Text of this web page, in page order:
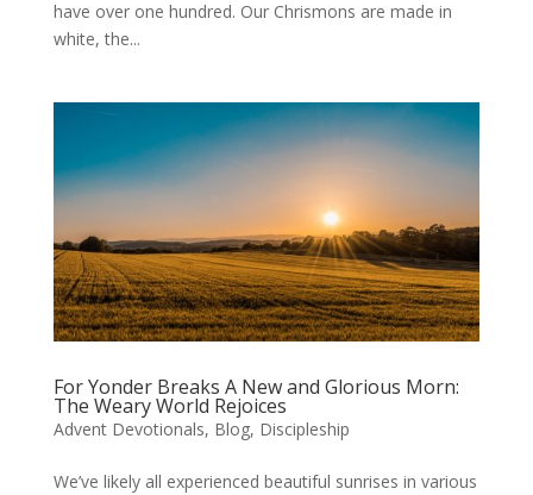
have over one hundred. Our Chrismons are made in
white, the...
For Yonder Breaks A New and Glorious Morn:
The Weary World Rejoices
Advent Devotionals, Blog, Discipleship
We’ve likely all experienced beautiful sunrises in various